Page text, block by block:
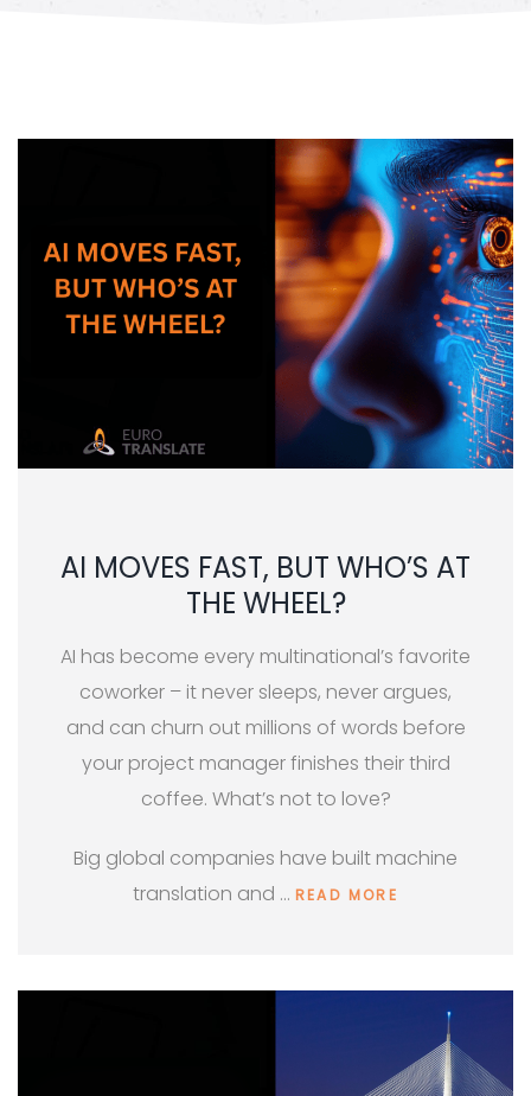
AI MOVES FAST, BUT WHO’S AT
THE WHEEL?
AI has become every multinational’s favorite
coworker – it never sleeps, never argues,
and can churn out millions of words before
your project manager finishes their third
coffee. What’s not to love?
Big global companies have built machine
translation and … READ MORE